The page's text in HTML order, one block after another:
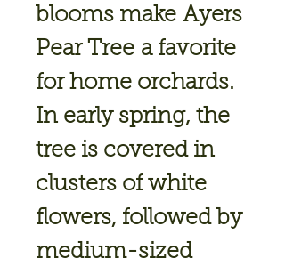
blooms make Ayers
Pear Tree a favorite
for home orchards.
In early spring, the
tree is covered in
clusters of white
flowers, followed by
medium-sized